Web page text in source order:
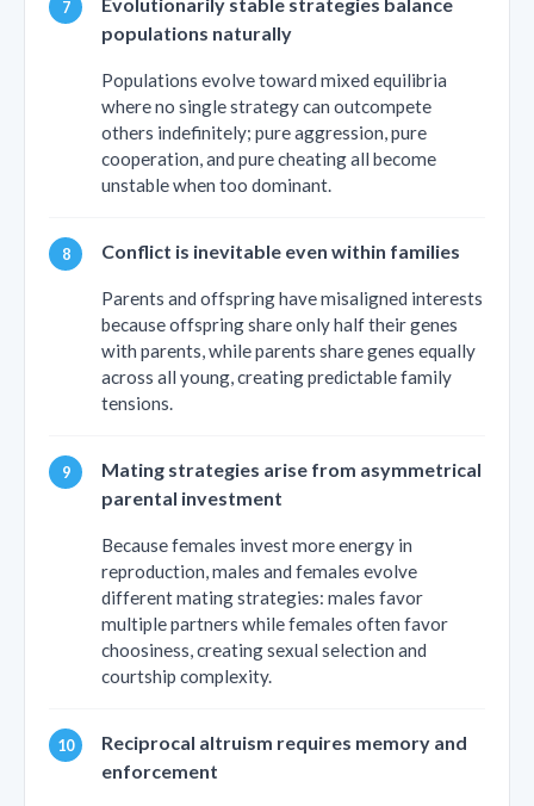
Evolutionarily stable strategies balance
populations naturally
Populations evolve toward mixed equilibria
where no single strategy can outcompete
others indefinitely; pure aggression, pure
cooperation, and pure cheating all become
unstable when too dominant.
Conflict is inevitable even within families
Parents and offspring have misaligned interests
because offspring share only half their genes
with parents, while parents share genes equally
across all young, creating predictable family
tensions.
Mating strategies arise from asymmetrical
parental investment
Because females invest more energy in
reproduction, males and females evolve
different mating strategies: males favor
multiple partners while females often favor
choosiness, creating sexual selection and
courtship complexity.
Reciprocal altruism requires memory and
enforcement